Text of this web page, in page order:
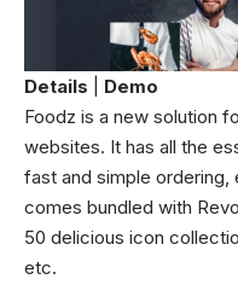
Details
Demo
Foodz is a new solution
websites. It has all the
fast and simple ordering,
comes bundled with
50 delicious icon
etc.